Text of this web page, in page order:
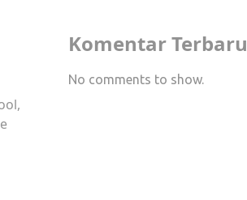
Komentar Terbaru
No comments to show.